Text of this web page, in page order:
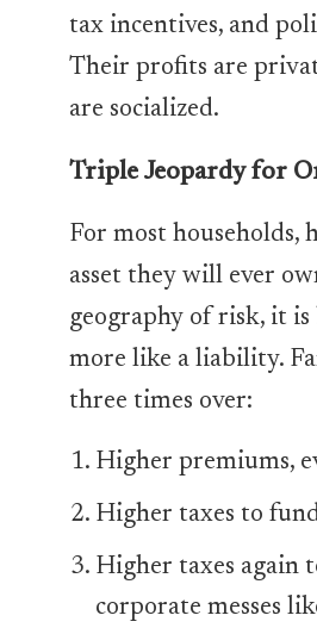
tax incentives, and
Their profits are
are socialized.
Triple Jeopardy for
For most households,
asset they will ever
geography of risk, it
more like a liability.
three times over:
Higher premiums,
Higher taxes to
Higher taxes again
corporate messes